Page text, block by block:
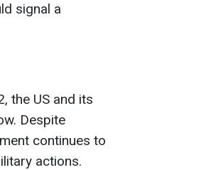
signal a
the US and its
Despite
continues to
actions.